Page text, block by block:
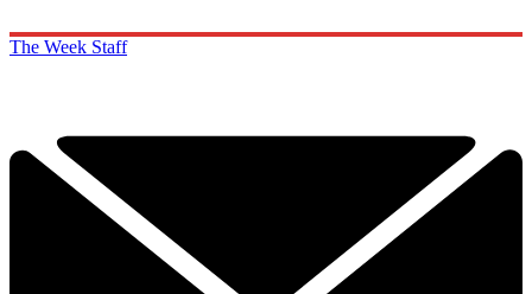
The Week Staff